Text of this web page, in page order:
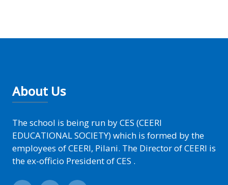
About Us
The school is being run by CES (CEERI
EDUCATIONAL SOCIETY) which is formed by the
employees of CEERI, Pilani. The Director of CEERI is
the ex-officio President of CES .